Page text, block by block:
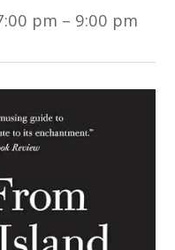
pm – 9:00 pm